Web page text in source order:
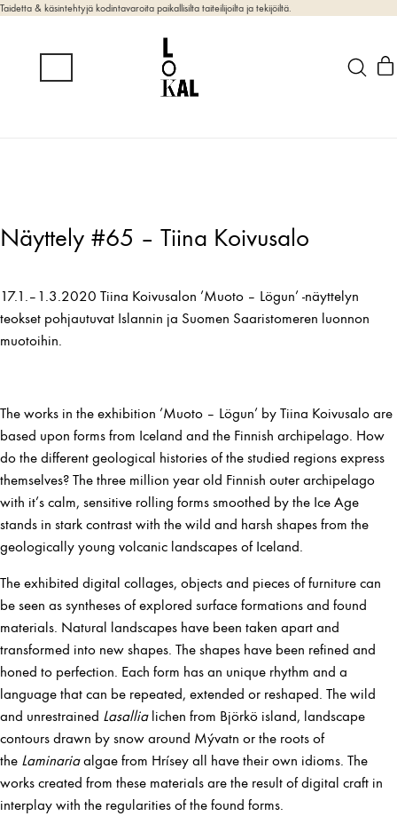
Taidetta & käsintehtyjä kodintavaroita paikallisilta taiteilijoilta ja tekijöiltä.
Näyttely #65 – Tiina Koivusalo
17.1.–1.3.2020 Tiina Koivusalon ’Muoto – Lögun’ -näyttelyn
teokset pohjautuvat Islannin ja Suomen Saaristomeren luonnon
muotoihin.
The works in the exhibition ’Muoto – Lögun’ by Tiina Koivusalo are
based upon forms from Iceland and the Finnish archipelago. How
do the different geological histories of the studied regions express
themselves? The three million year old Finnish outer archipelago
with it’s calm, sensitive rolling forms smoothed by the Ice Age
stands in stark contrast with the wild and harsh shapes from the
geologically young volcanic landscapes of Iceland.
The exhibited digital collages, objects and pieces of furniture can
be seen as syntheses of explored surface formations and found
materials. Natural landscapes have been taken apart and
transformed into new shapes. The shapes have been refined and
honed to perfection. Each form has an unique rhythm and a
language that can be repeated, extended or reshaped. The wild
and unrestrained Lasallialichen from Björkö island, landscape
contours drawn by snow around Mývatn or the roots of
the Laminariaalgae from Hrísey all have their own idioms. The
works created from these materials are the result of digital craft in
interplay with the regularities of the found forms.